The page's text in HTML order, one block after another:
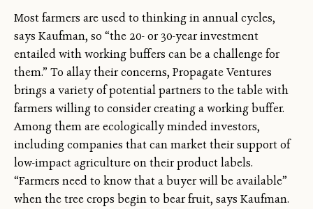
Most farmers are used to thinking in annual cycles,
says Kaufman, so “the 20- or 30-year investment
entailed with working buffers can be a challenge for
them.” To allay their concerns, Propagate Ventures
brings a variety of potential partners to the table with
farmers willing to consider creating a working buffer.
Among them are ecologically minded investors,
including companies that can market their support of
low-impact agriculture on their product labels.
“Farmers need to know that a buyer will be available”
when the tree crops begin to bear fruit, says Kaufman.